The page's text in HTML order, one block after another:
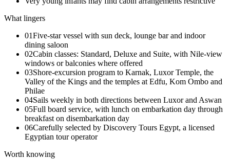
What lingers
01Five-star vessel with sun deck, lounge bar and indoor
dining saloon
02Cabin classes: Standard, Deluxe and Suite, with Nile-view
windows or balconies where offered
03Shore-excursion program to Karnak, Luxor Temple, the
Valley of the Kings and the temples at Edfu, Kom Ombo and
Philae
04Sails weekly in both directions between Luxor and Aswan
05Full board service, with lunch on embarkation day through
breakfast on disembarkation day
06Carefully selected by Discovery Tours Egypt, a licensed
Egyptian tour operator
Worth knowing